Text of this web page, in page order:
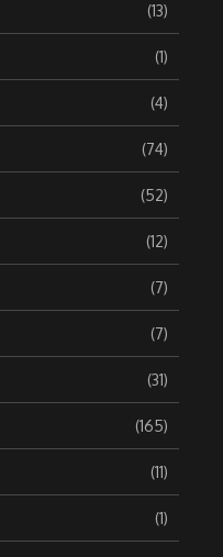
(13)
(1)
(4)
(74)
(52)
(12)
(7)
(7)
(31)
(165)
(11)
(1)